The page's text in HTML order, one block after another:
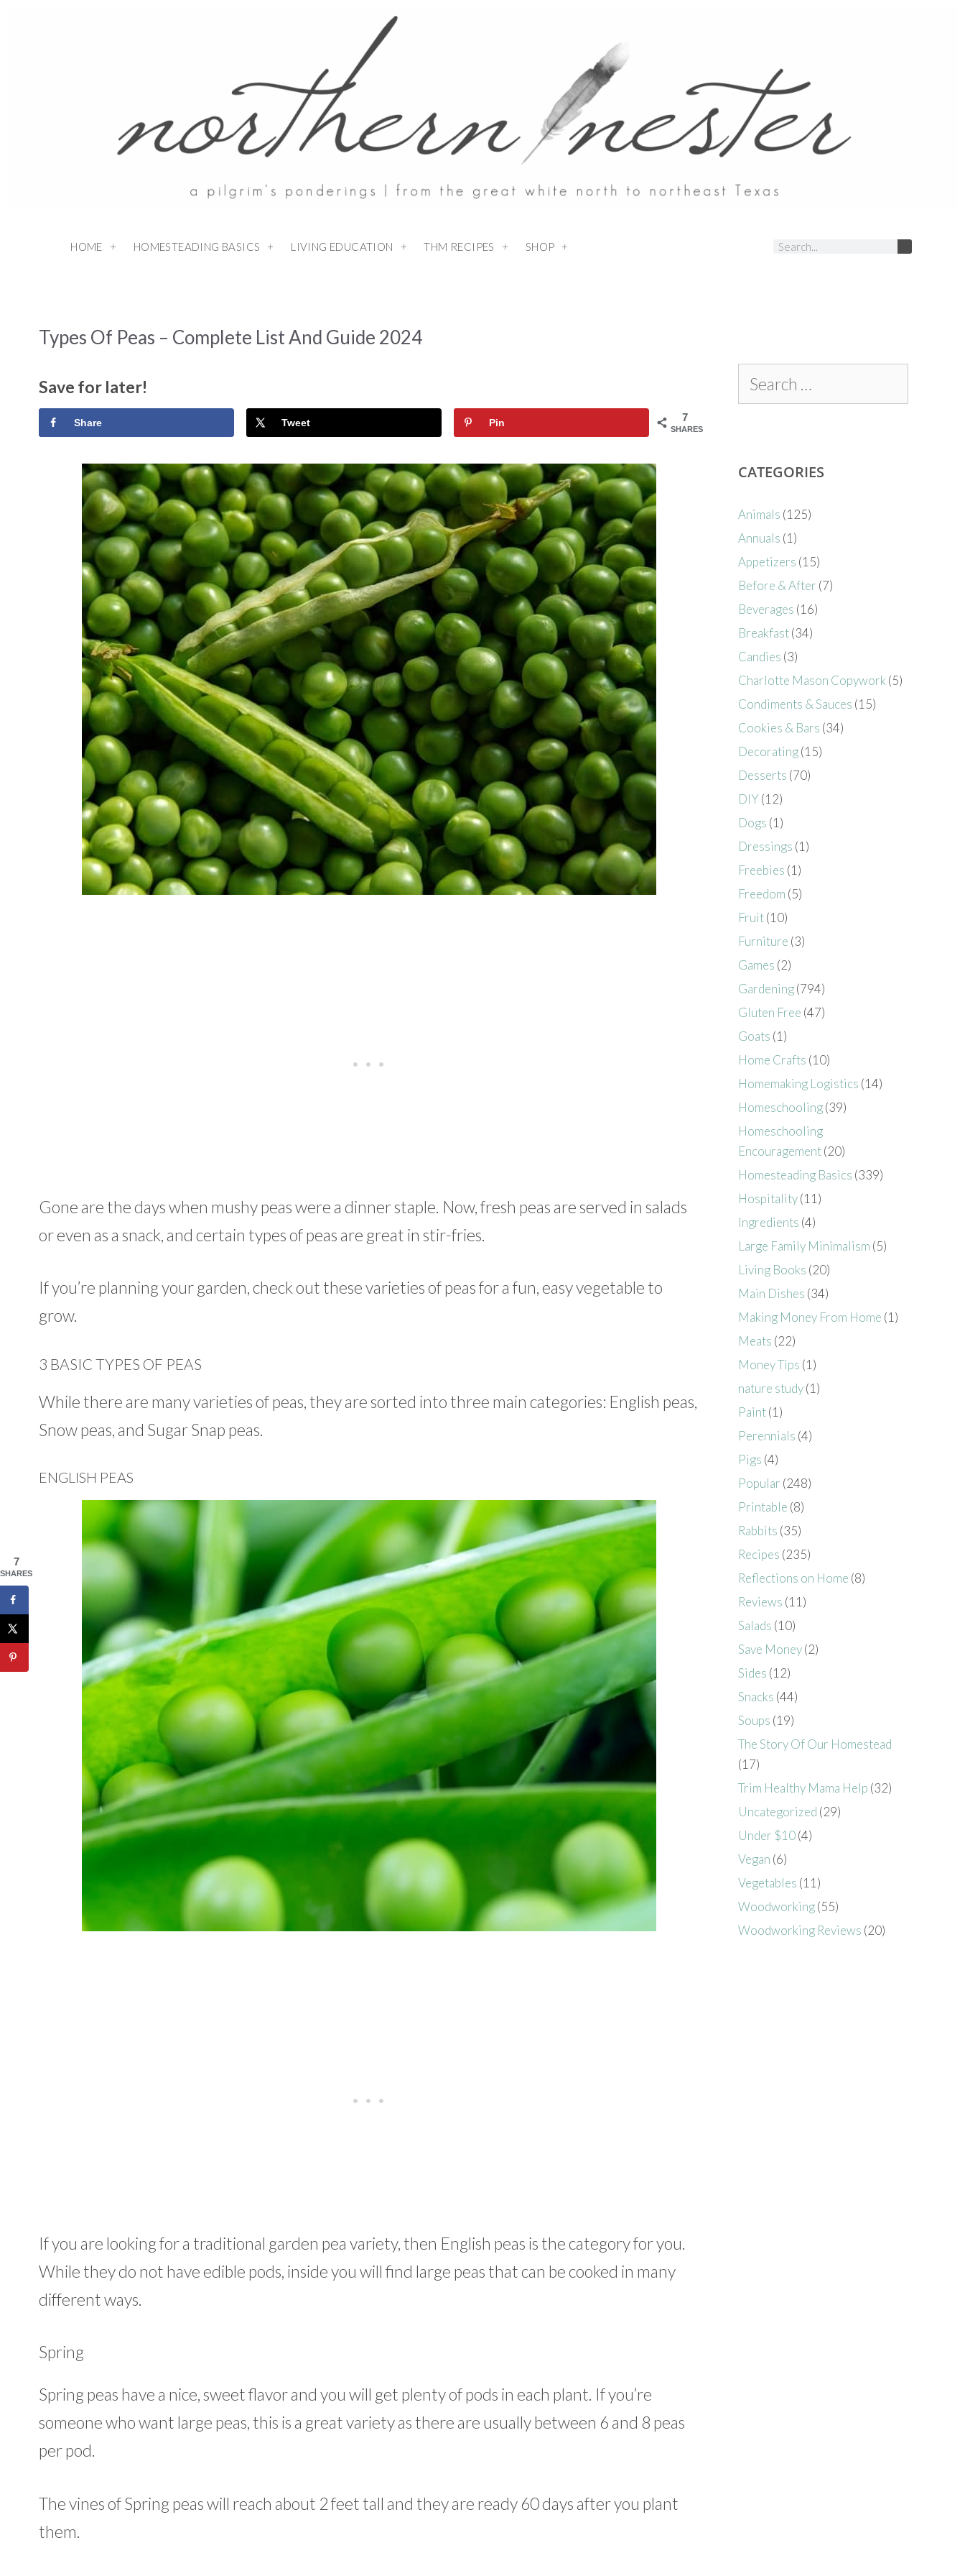
HOME HOMESTEADING BASICS LIVING EDUCATION THM RECIPES SHOP
Types Of Peas – Complete List And Guide 2024
Save for later!
7
SHARES
Share Tweet Pin
Gone are the days when mushy peas were a dinner staple. Now, fresh peas are served in salads
or even as a snack, and certain types of peas are great in stir-fries.
If you’re planning your garden, check out these varieties of peas for a fun, easy vegetable to
grow.
3 BASIC TYPES OF PEAS
While there are many varieties of peas, they are sorted into three main categories: English peas,
Snow peas, and Sugar Snap peas.
ENGLISH PEAS
If you are looking for a traditional garden pea variety, then English peas is the category for you.
While they do not have edible pods, inside you will find large peas that can be cooked in many
different ways.
Spring
Spring peas have a nice, sweet flavor and you will get plenty of pods in each plant. If you’re
someone who want large peas, this is a great variety as there are usually between 6 and 8 peas
per pod.
The vines of Spring peas will reach about 2 feet tall and they are ready 60 days after you plant
them.
CATEGORIES
Animals (125)
Annuals (1)
Appetizers (15)
Before & After (7)
Beverages (16)
Breakfast(34)
Candies (3)
Charlotte Mason Copywork (5)
Condiments & Sauces (15)
Cookies & Bars (34)
Decorating(15)
Desserts (70)
DIY (12)
Dogs (1)
Dressings (1)
Freebies (1)
Freedom (5)
Fruit(10)
Furniture (3)
Games (2)
Gardening(794)
Gluten Free (47)
Goats (1)
Home Crafts (10)
Homemaking Logistics (14)
Homeschooling(39)
Homeschooling
Encouragement(20)
Homesteading Basics (339)
Hospitality(11)
Ingredients (4)
Large Family Minimalism (5)
Living Books (20)
Main Dishes (34)
Making Money From Home (1)
Meats (22)
Money Tips (1)
nature study(1)
Paint(1)
Perennials (4)
Pigs (4)
Popular (248)
Printable (8)
Rabbits (35)
Recipes (235)
Reflections on Home (8)
Reviews (11)
Salads (10)
Save Money(2)
Sides (12)
Snacks (44)
Soups (19)
The Story Of Our Homestead
(17)
Trim Healthy Mama Help (32)
Uncategorized (29)
Under $10(4)
Vegan (6)
Vegetables (11)
Woodworking(55)
Woodworking Reviews (20)
7
SHARES